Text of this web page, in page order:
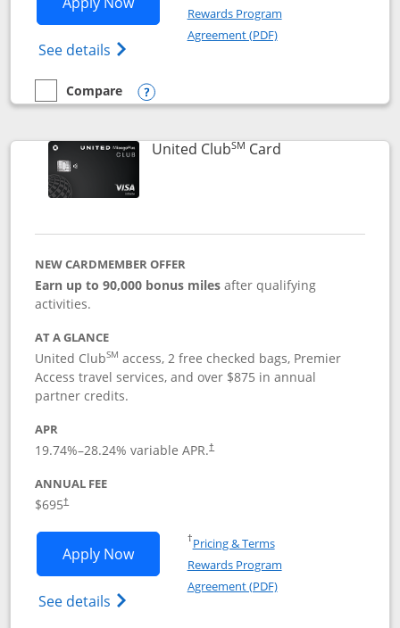
See details Opens The New United Gateway Credit
Rewards Program
Agreement (PDF)Opens in a new
empty checkbox
Compare
Compare the United Gateway
Opens compare popup dialog
United ClubSM CardLinks to product
NEW CARDMEMBER OFFER
Earn up to 90,000 bonus milesafter qualifying
activities.
AT A GLANCE
United ClubSM access, 2 free checked bags, Premier
Access travel services, and over $875 in annual
partner credits.
APR
19.74%–28.24% variable APR.†
ANNUAL FEE
$695†
Apply NowOpens United Club application in new
See details Opens The New United Club(Service
†Pricing & TermsOpens in a new window
Rewards Program
Agreement (PDF)Opens in a new